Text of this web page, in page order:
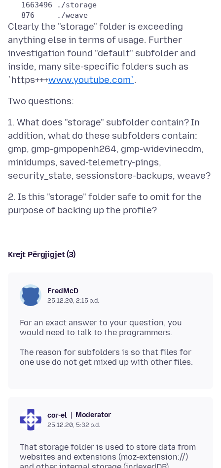
   1663496 ./storage
Clearly the "storage" folder is exceeding
anything else in terms of usage. Further
investigation found "default" subfolder and
inside, many site-specific folders such as
`https+++www.youtube.com`
1. What does "storage" subfolder contain? In
addition, what do these subfolders contain:
gmp, gmp-gmpopenh264, gmp-widevinecdm,
minidumps, saved-telemetry-pings,
2. Is this "storage" folder safe to omit for the
Krejt Përgjigjet (3)
FredMcD
25.12.20, 2:15 p.d.
For an exact answer to your question, you
The reason for subfolders is so that files for
cor-el Moderator
25.12.20, 5:32 p.d.
That storage folder is used to store data from
websites and extensions (moz-extension://)